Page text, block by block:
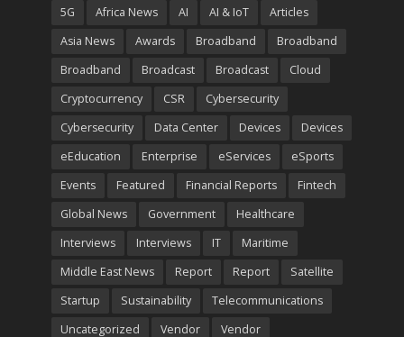
5G Africa News AI AI & IoT
Articles
Asia News
Awards Broadband
Broadband
Broadband
Broadcast Broadcast
Cloud
Cryptocurrency
CSR
Cybersecurity
Cybersecurity
Data Center Devices
Devices
eEducation
Enterprise eServices
eSports
Events
Featured Financial Reports
Fintech
Global News
Government
Healthcare
Interviews
Interviews IT
Maritime
Middle East News
Report Report
Satellite
Startup
Sustainability
Telecommunications
Uncategorized
Vendor Vendor